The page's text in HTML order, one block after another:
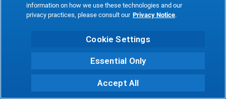
information on how we use these technologies and our
privacy practices, please consult our Privacy Notice.
Cookie Settings
Essential Only
Accept All